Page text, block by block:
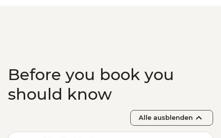
Before you book you
should know
Alle ausblenden